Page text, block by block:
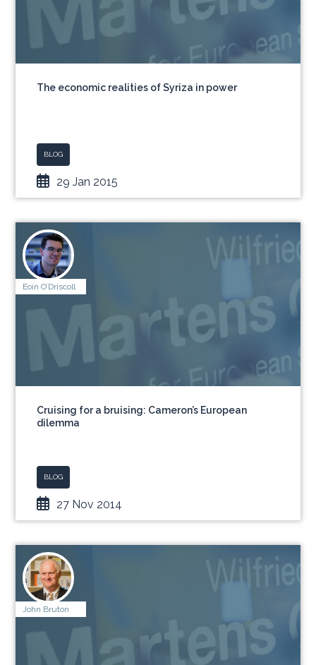
The economic realities of Syriza in power
BLOG
29 Jan 2015
Eoin O’Driscoll
Cruising for a bruising: Cameron’s European
dilemma
BLOG
27 Nov 2014
John Bruton